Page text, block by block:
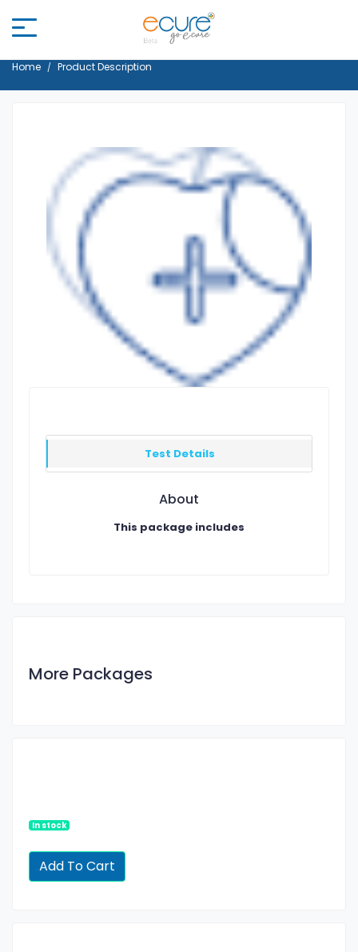
Home Product Description
Test Details
About
This package includes
More Packages
In stock